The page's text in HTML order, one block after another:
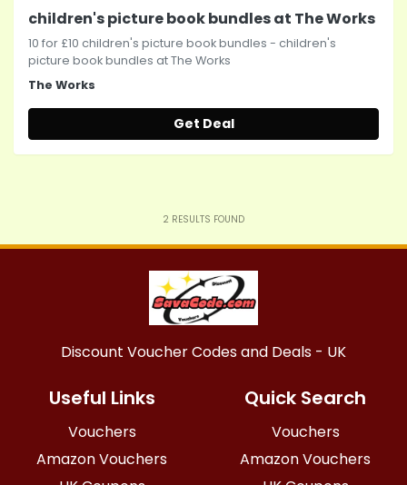
children's picture book bundles at The Works
10 for £10 children's picture book bundles - children's
picture book bundles at The Works
The Works
Get Deal
2 RESULTS FOUND
Discount Voucher Codes and Deals - UK
Useful Links
Vouchers
Amazon Vouchers
Quick Search
Vouchers
Amazon Vouchers